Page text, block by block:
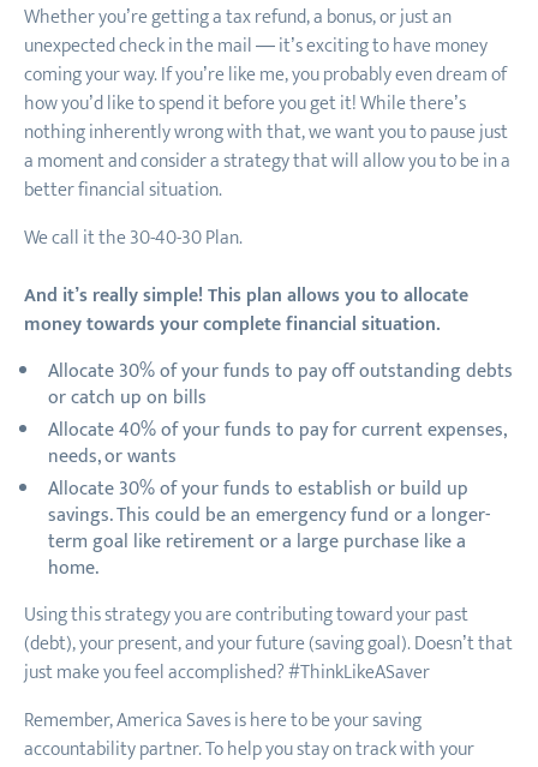
Whether you’re getting a tax refund, a bonus, or just an
unexpected check in the mail — it’s exciting to have money
coming your way. If you’re like me, you probably even dream of
how you’d like to spend it before you get it! While there’s
nothing inherently wrong with that, we want you to pause just
a moment and consider a strategy that will allow you to be in a
better financial situation.
We call it the 30-40-30 Plan.
And it’s really simple! This plan allows you to allocate
money towards your complete financial situation.
Allocate 30% of your funds to pay off outstanding debts
or catch up on bills
Allocate 40% of your funds to pay for current expenses,
needs, or wants
Allocate 30% of your funds to establish or build up
savings. This could be an emergency fund or a longer-
term goal like retirement or a large purchase like a
home.
Using this strategy you are contributing toward your past
(debt), your present, and your future (saving goal). Doesn’t that
just make you feel accomplished? #ThinkLikeASaver
Remember, America Saves is here to be your saving
accountability partner. To help you stay on track with your